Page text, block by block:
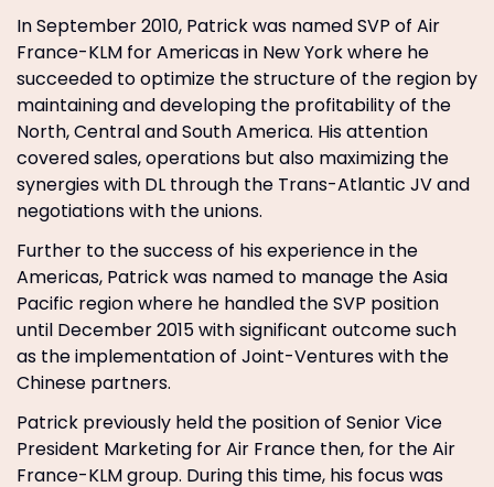
In September 2010, Patrick was named SVP of Air
France-KLM for Americas in New York where he
succeeded to optimize the structure of the region by
maintaining and developing the profitability of the
North, Central and South America. His attention
covered sales, operations but also maximizing the
synergies with DL through the Trans-Atlantic JV and
negotiations with the unions.
Further to the success of his experience in the
Americas, Patrick was named to manage the Asia
Pacific region where he handled the SVP position
until December 2015 with significant outcome such
as the implementation of Joint-Ventures with the
Chinese partners.
Patrick previously held the position of Senior Vice
President Marketing for Air France then, for the Air
France-KLM group. During this time, his focus was